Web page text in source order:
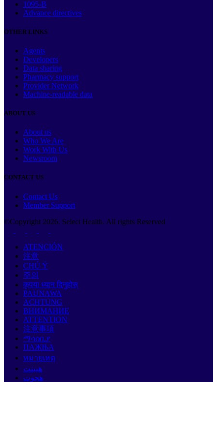
1095-B
Advance directives
OTHER LINKS
Agents
Developers
Data sharing
Pharmacy support
Provider Network
Machine-readable data
ABOUT US
About us
Who We Are
Work With Us
Newsroom
CONTACT US
Contact Us
Member Support
©Copyright 2026. Select Health. All rights Reserved
ATENCIÓN
注意
CHÚ Ý
주의
कृपया ध्यान दिनुहोस्
PAUNAWA
ACHTUNG
ВНИМАНИЕ
ATTENTION
注意事項
ማሳሰቢያ
ПАЖЊА
หมายเหตุ
هيبنت
هجوت